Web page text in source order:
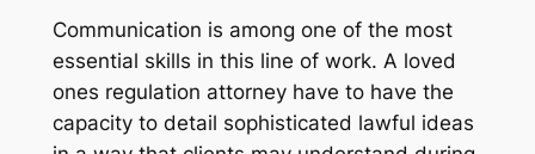
Communication is among one of the most
essential skills in this line of work. A loved
ones regulation attorney have to have the
capacity to detail sophisticated lawful ideas